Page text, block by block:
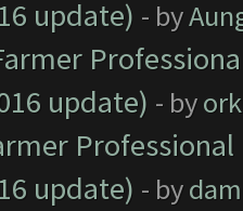
update) - by
update) - by
update) - by